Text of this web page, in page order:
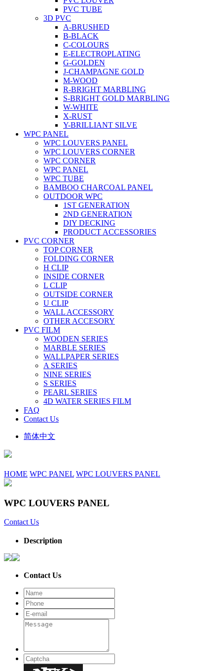
PVC TUBE
3D PVC
A-BRUSHED
B-BLACK
C-COLOURS
E-ELECTROPLATING
G-GOLDEN
J-CHAMPAGNE GOLD
M-WOOD
R-BRIGHT MARBLING
S-BRIGHT GOLD MARBLING
W-WHITE
X-RUST
Y-BRILLIANT SILVE
WPC PANEL
WPC LOUVERS PANEL
WPC LOUVERS CORNER
WPC CORNER
WPC PANEL
WPC TUBE
BAMBOO CHARCOAL PANEL
OUTDOOR WPC
1ST GENERATION
2ND GENERATION
DIY DECKING
PRODUCT ACCESSORIES
PVC CORNER
TOP CORNER
FOLDING CORNER
H CLIP
INSIDE CORNER
L CLIP
OUTSIDE CORNER
U CLIP
WALL ACCESSORY
OTHER ACCESORY
PVC FILM
WOODEN SERIES
MARBLE SERIES
WALLPAPER SERIES
A SERIES
NINE SERIES
S SERIES
PEARL SERIES
4D WATER SERIES FILM
FAQ
Contact Us
简体中文
HOME WPC PANEL WPC LOUVERS PANEL
WPC LOUVERS PANEL
Contact Us
Description
Contact Us